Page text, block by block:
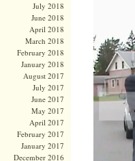
July 2018
June 2018
April 2018
March 2018
February 2018
January 2018
August 2017
July 2017
June 2017
May 2017
April 2017
February 2017
January 2017
December 2016